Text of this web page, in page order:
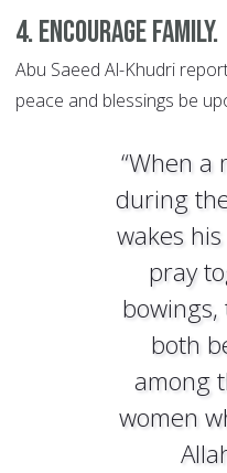
4. Encourage family.
Abu Saeed Al-Khudri
peace and blessings be
“When a
during
wakes
pray
both
among
women